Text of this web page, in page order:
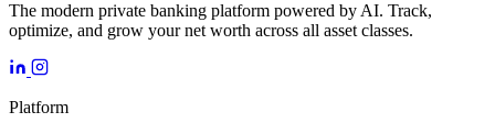
The modern private banking platform powered by AI. Track,
optimize, and grow your net worth across all asset classes.
Platform